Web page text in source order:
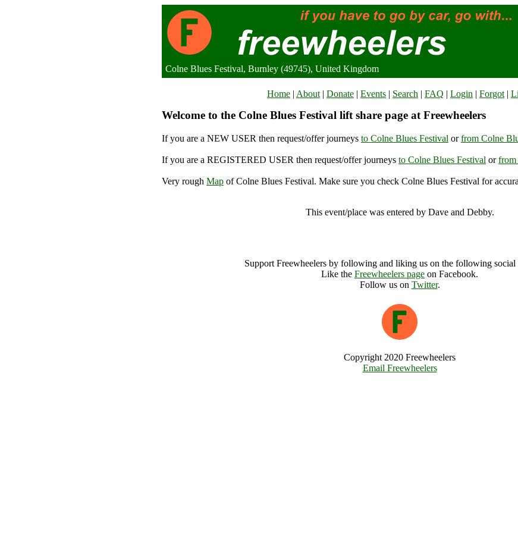
Colne Blues Festival, Burnley (49745), United Kingdom
Home | About | Donate | Events | Search | FAQ | Login | Forgot |
Welcome to the Colne Blues Festival lift share page at Freewheelers
If you are a NEW USER then request/offer journeys to Colne Blues Festival orfrom Colne
If you are a REGISTERED USER then request/offer journeys to Colne Blues Festival orfrom
Very rough Map of Colne Blues Festival. Make sure you check Colne Blues Festival for
This event/place was entered by Dave and Debby.
Support Freewheelers by following and liking us on the following social
Like the Freewheelers page on Facebook.
Follow us on Twitter.
Copyright 2020 Freewheelers
Email Freewheelers